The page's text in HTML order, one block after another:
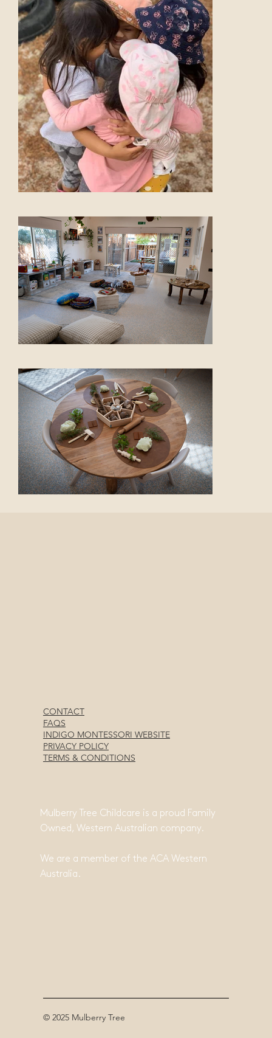
CONTACT
FAQS
INDIGO MONTESSORI WEBSITE
PRIVACY POLICY
TERMS & CONDITIONS
Mulberry Tree Childcare is a proud Family
Owned, Western Australian company.
We are a member of the ACA Western
Australia.
© 2025 Mulberry Tree